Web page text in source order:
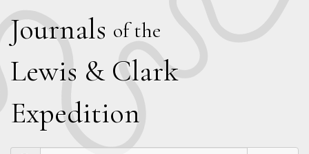
Journals of the
Lewis & Clark
Expedition